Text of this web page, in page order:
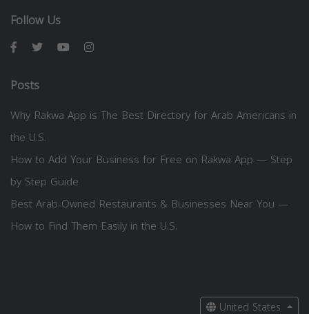
Follow Us
Posts
Why Rakwa App is The Best Directory for Arab Americans in
the U.S.
How to Add Your Business for Free on Rakwa App — Step
by Step Guide
Best Arab-Owned Restaurants & Businesses Near You —
How to Find Them Easily in the U.S.
United States